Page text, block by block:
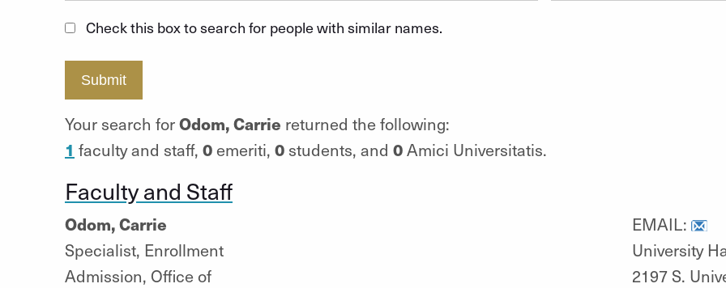
Check this box to search for people with similar names.
Submit
Your search forOdom, Carrie returned the following:
1 faculty and staff, 0emeriti, 0students, and 0Amici Universitatis.
Faculty and Staff
Odom, Carrie
Specialist, Enrollment
Admission, Office of
EMAIL:
University
2197 S.